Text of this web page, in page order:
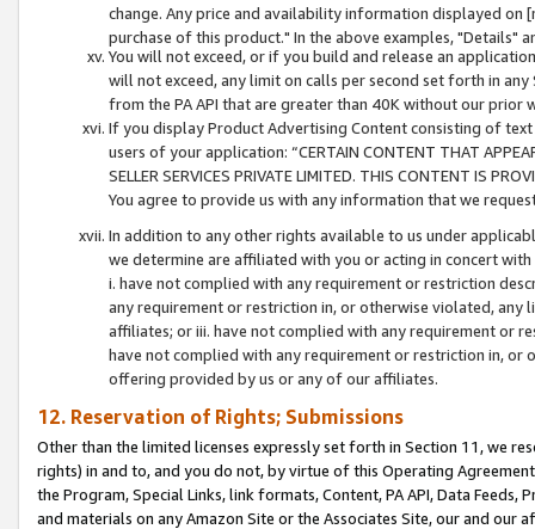
change. Any price and availability information displayed
purchase of this product." In the above examples, "Details"
You will not exceed, or if you build and release an
will not exceed, any limit on calls per second set forth in
from the PA API that are greater than 40K without our prior
If you display Product Advertising Content consisting of
users of your application: “CERTAIN CONTENT THAT
SELLER SERVICES PRIVATE LIMITED. THIS CONTENT IS
You agree to provide us with any information that we
In addition to any other rights available to us under
we determine are affiliated with you or acting in concert
i. have not complied with any requirement or restriction
any requirement or restriction in, or otherwise violated, any
affiliates; or iii. have not complied with any requirement or
have not complied with any requirement or restriction in, or
offering provided by us or any of our affiliates.
12. Reservation of Rights; Submissions
Other than the limited licenses expressly set forth in Section 11, we
rights) in and to, and you do not, by virtue of this Operating
the Program, Special Links, link formats, Content, PA API, Data
and materials on any Amazon Site or the Associates Site, our and our